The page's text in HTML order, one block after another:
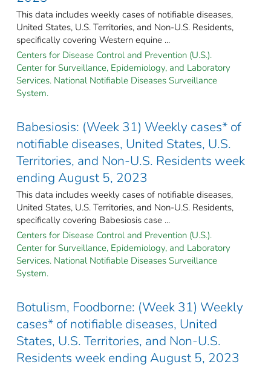
This data includes weekly cases of notifiable diseases,
United States, U.S. Territories, and Non-U.S. Residents,
specifically covering Western equine ...
Centers for Disease Control and Prevention (U.S.).
Center for Surveillance, Epidemiology, and Laboratory
Services. National Notifiable Diseases Surveillance
System.
Babesiosis: (Week 31) Weekly cases* of
notifiable diseases, United States, U.S.
Territories, and Non-U.S. Residents week
ending August 5, 2023
This data includes weekly cases of notifiable diseases,
United States, U.S. Territories, and Non-U.S. Residents,
specifically covering Babesiosis case ...
Centers for Disease Control and Prevention (U.S.).
Center for Surveillance, Epidemiology, and Laboratory
Services. National Notifiable Diseases Surveillance
System.
Botulism, Foodborne: (Week 31) Weekly
cases* of notifiable diseases, United
States, U.S. Territories, and Non-U.S.
Residents week ending August 5, 2023